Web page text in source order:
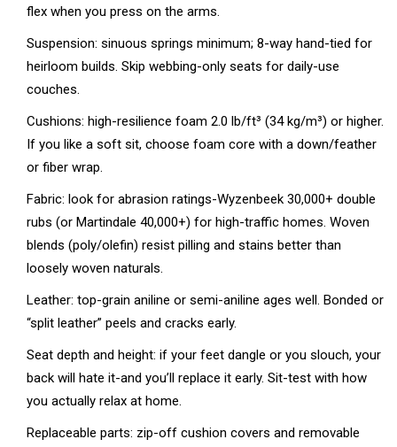
flex when you press on the arms.
Suspension: sinuous springs minimum; 8-way hand-tied for
heirloom builds. Skip webbing-only seats for daily-use
couches.
Cushions: high-resilience foam 2.0 lb/ft³ (34 kg/m³) or higher.
If you like a soft sit, choose foam core with a down/feather
or fiber wrap.
Fabric: look for abrasion ratings-Wyzenbeek 30,000+ double
rubs (or Martindale 40,000+) for high-traffic homes. Woven
blends (poly/olefin) resist pilling and stains better than
loosely woven naturals.
Leather: top-grain aniline or semi-aniline ages well. Bonded or
“split leather” peels and cracks early.
Seat depth and height: if your feet dangle or you slouch, your
back will hate it-and you’ll replace it early. Sit-test with how
you actually relax at home.
Replaceable parts: zip-off cushion covers and removable